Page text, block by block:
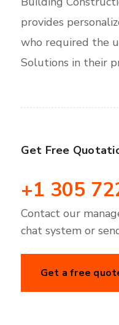
provides
who required the
Solutions in their
Get Free
+1 305
Contact our
chat system or
Get a free